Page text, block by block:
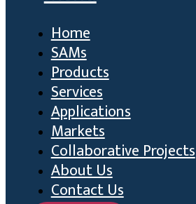
Home
SAMs
Products
Services
Applications
Markets
Collaborative Projects
About Us
Contact Us